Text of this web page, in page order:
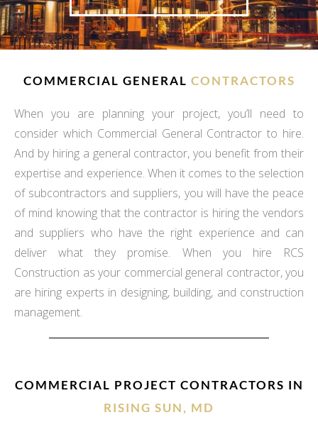
COMMERCIAL GENERAL CONTRACTORS
When you are planning your project, you’ll need to
consider which Commercial General Contractor to hire.
And by hiring a general contractor, you benefit from their
expertise and experience. When it comes to the selection
of subcontractors and suppliers, you will have the peace
of mind knowing that the contractor is hiring the vendors
and suppliers who have the right experience and can
deliver what they promise. When you hire RCS
Construction as your commercial general contractor, you
are hiring experts in designing, building, and construction
management.
COMMERCIAL PROJECT CONTRACTORS IN
RISING SUN, MD